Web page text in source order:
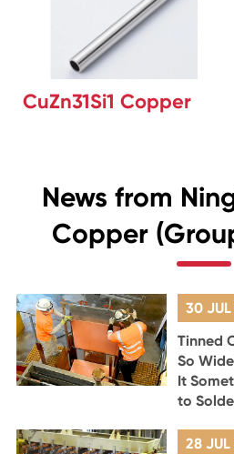
CuZn31Si1 Copper
News from
Copper
30 JUL
Tinned
So
It
to
28 JUL